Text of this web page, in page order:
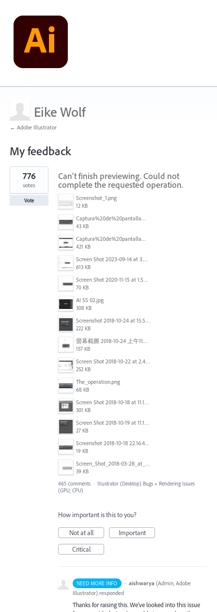
Eike Wolf
← Adobe Illustrator
My feedback
1
result
found
Can't finish previewing. Could not
complete the requested operation.
Screenshot_1.png
12 KB
Captura%20de%20pantalla%202025-09-22%20a%20las%2011.58.03.png
43 KB
Captura%20de%20pantalla%202025-09-22%20a%20las%2011.58.08.png
421 KB
Screen Shot 2023-09-14 at 3.24.28 AM.png
613 KB
Screen Shot 2020-11-15 at 1.54.07 PM.png
70 KB
AI SS 02.jpg
308 KB
Screenshot 2018-10-24 at 15.56.35.png
222 KB
螢幕截圖 2018-10-24 上午11.31.13.png
157 KB
Screen Shot 2018-10-22 at 2.49.07 PM.png
252 KB
The_operation.png
68 KB
Screen Shot 2018-10-18 at 11.15.35.png
301 KB
Screen Shot 2018-10-19 at 11.19.56.png
27 KB
Screenshot 2018-10-18 22.16.41.png
19 KB
Screen_Shot_2018-03-28_at_10.35.10_PM.png
39 KB
776
votes
Vote
465 comments · Illustrator (Desktop) Bugs » Rendering Issues
(GPU, CPU)
How important is this to you?
Not at all
Important
Critical
NEED MORE INFO · aishwarya (Admin, Adobe
Illustrator) responded
Thanks for raising this. We've looked into this issue